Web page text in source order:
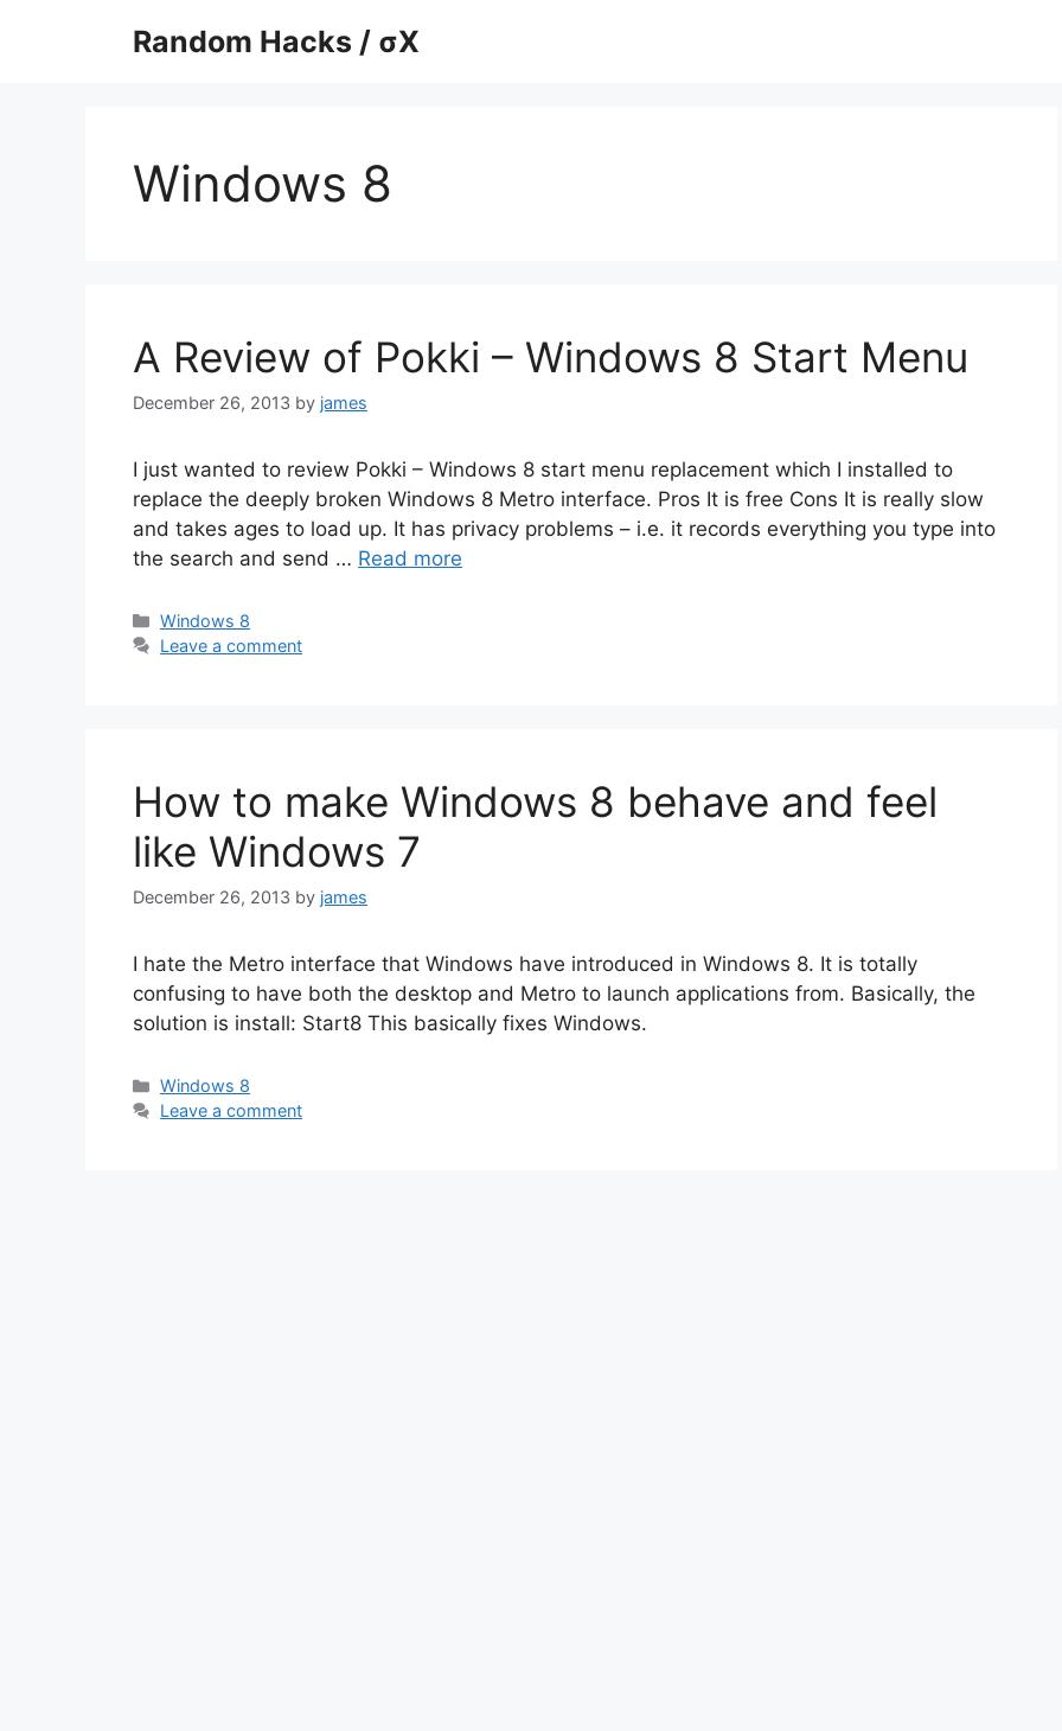
Random Hacks / σX
Windows 8
A Review of Pokki – Windows 8 Start Menu
December 26, 2013 by james
I just wanted to review Pokki – Windows 8 start menu replacement which I installed to
replace the deeply broken Windows 8 Metro interface. Pros It is free Cons It is really slow
and takes ages to load up. It has privacy problems – i.e. it records everything you type into
the search and send … Read more
Categories
Windows 8
Leave a comment
How to make Windows 8 behave and feel
like Windows 7
December 26, 2013 by james
I hate the Metro interface that Windows have introduced in Windows 8. It is totally
confusing to have both the desktop and Metro to launch applications from. Basically, the
solution is install: Start8 This basically fixes Windows.
Categories
Windows 8
Leave a comment